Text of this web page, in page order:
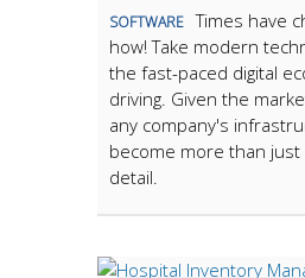
SOFTWARE Times have
how! Take modern
the fast-paced digital
driving. Given the
any company's
become more than just
detail.